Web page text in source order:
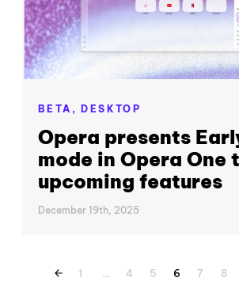
BETA, DESKTOP
Opera presents
mode in Opera One
upcoming features
December 19th, 2025
1 4 5 6 7 8